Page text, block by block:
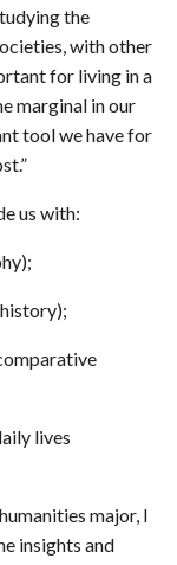
the
with other
for living in a
marginal in our
tool we have for
us with:
lives
major, I
insights and